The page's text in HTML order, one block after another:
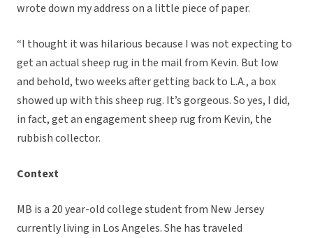
wrote down my address on a little piece of paper.
“I thought it was hilarious because I was not expecting to
get an actual sheep rug in the mail from Kevin. But low
and behold, two weeks after getting back to L.A., a box
showed up with this sheep rug. It’s gorgeous. So yes, I did,
in fact, get an engagement sheep rug from Kevin, the
rubbish collector.
Context
MB is a 20 year-old college student from New Jersey
currently living in Los Angeles. She has traveled